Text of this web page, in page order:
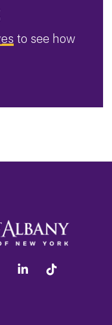
to see how
youtube linkedin